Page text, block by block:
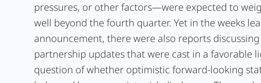
pressures, or other factors—were expected to
well beyond the fourth quarter. Yet in the weeks
announcement, there were also reports
partnership updates that were cast in a favorable
question of whether optimistic forward-looking